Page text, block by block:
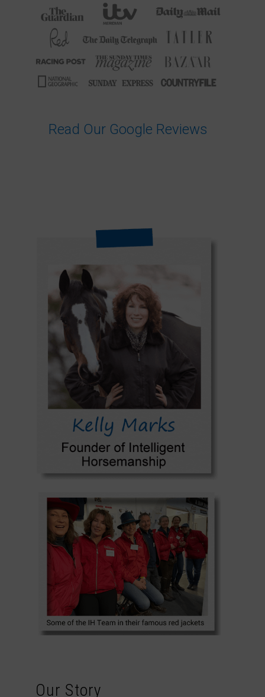
Read Our Google Reviews
Our Story